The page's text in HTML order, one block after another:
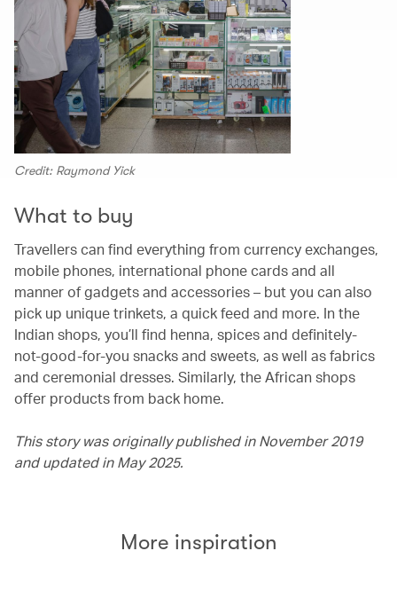
Credit: Raymond Yick
What to buy
Travellers can find everything from currency exchanges,
mobile phones, international phone cards and all
manner of gadgets and accessories – but you can also
pick up unique trinkets, a quick feed and more. In the
Indian shops, you’ll find henna, spices and definitely-
not-good-for-you snacks and sweets, as well as fabrics
and ceremonial dresses. Similarly, the African shops
offer products from back home.
This story was originally published in November 2019
and updated in May 2025.
More inspiration